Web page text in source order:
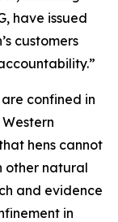
have issued
customers
confined in
hens cannot
other natural
and evidence
in